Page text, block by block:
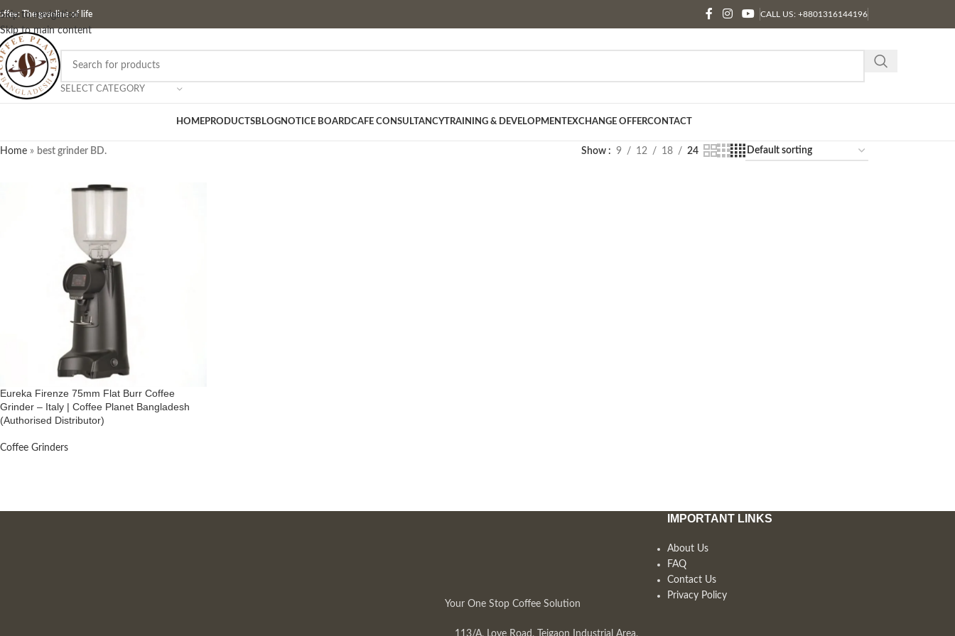
Skip to navigation
Skip to main content
The gasoline of life CALL US: +8801316144196
SELECT CATEGORY
HOMEPRODUCTSBLOGNOTICE BOARDCAFE CONSULTANCYTRAINING & DEVELOPMENTEXCHANGE OFFERCONTACT
Home » best grinder BD. Show 9 12 18 24
Eureka Firenze 75mm Flat Burr Coffee
Grinder – Italy | Coffee Planet Bangladesh
(Authorised Distributor)
Coffee Grinders
Your One Stop Coffee Solution
113/A, Love Road, Tejgaon Industrial Area,
IMPORTANT LINKS
About Us
FAQ
Contact Us
Privacy Policy